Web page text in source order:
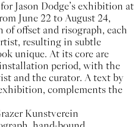
Jason Dodge’s exhibition at
June 22 to August 24,
offset and risograph, each
resulting in subtle
unique. At its core are
period, with the
and the curator. A text by
complements the
Kunstverein